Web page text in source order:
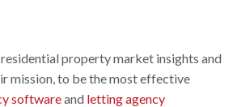
property market insights and
mission, to be the most effective
softwareand letting agency